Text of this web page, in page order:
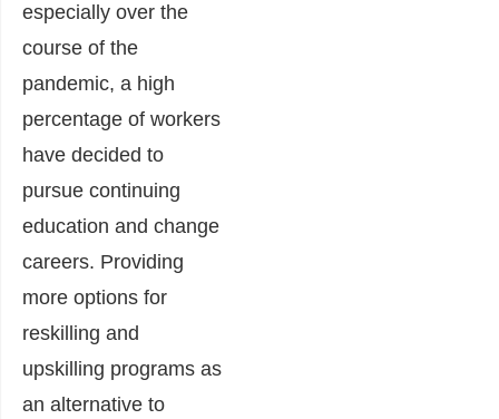
especially over the
course of the
pandemic, a high
percentage of workers
have decided to
pursue continuing
education and change
careers. Providing
more options for
reskilling and
upskilling programs as
an alternative to